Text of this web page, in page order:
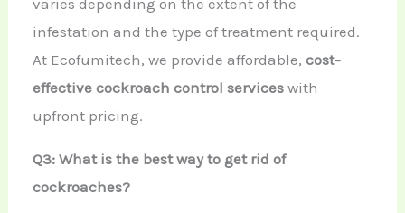
varies depending on the extent of the
infestation and the type of treatment required.
At Ecofumitech, we provide affordable,cost-
effective cockroach control services with
upfront pricing.
Q3: What is the best way to get rid of
cockroaches?